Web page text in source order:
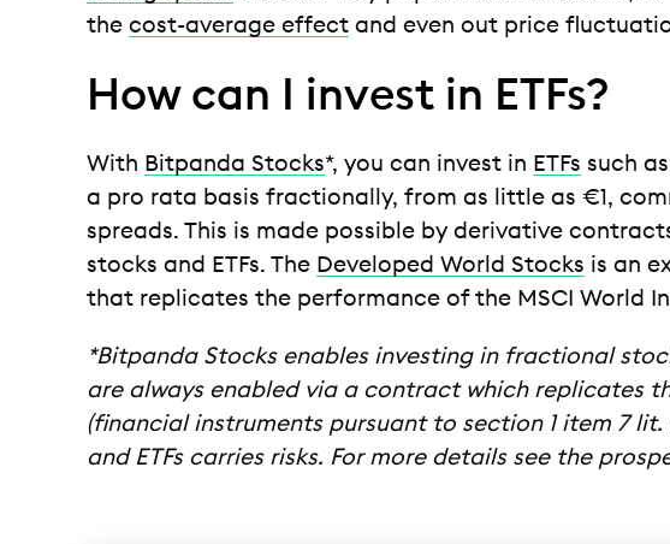
the cost-average effect and even out price
How can I invest in ETFs?
With Bitpanda Stocks*, you can invest in ETFs such
a pro rata basis fractionally, from as little as €1,
spreads. This is made possible by derivative
stocks and ETFs. The Developed World Stocks is an
that replicates the performance of the MSCI World
*Bitpanda Stocks enables investing in fractional
are always enabled via a contract which replicates
(financial instruments pursuant to section 1 item 7 lit.
and ETFs carries risks. For more details see the